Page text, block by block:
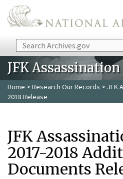
Skip to main content
Search
JFK Assassination
Home > Research Our Records > JFK
2018 Release
JFK
2017-2018
Documents